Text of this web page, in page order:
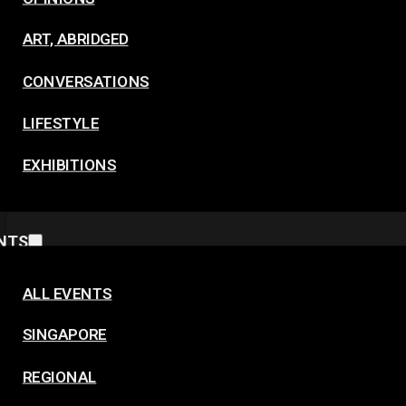
ART, ABRIDGED
CONVERSATIONS
LIFESTYLE
EXHIBITIONS
ALL EVENTS
SINGAPORE
REGIONAL